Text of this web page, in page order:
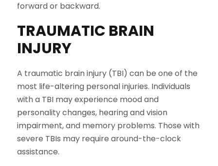
forward or backward.
TRAUMATIC BRAIN
INJURY
A traumatic brain injury (TBI) can be one of the
most life-altering personal injuries. Individuals
with a TBI may experience mood and
personality changes, hearing and vision
impairment, and memory problems. Those with
severe TBIs may require around-the-clock
assistance.